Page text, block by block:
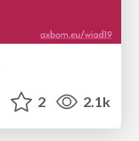
2 2.1k